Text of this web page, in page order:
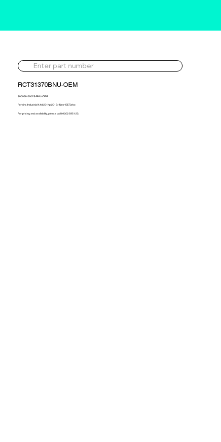
RCT31370BNU-OEM
900058-5002S-BNU-OEM
Perkins Industrial 4.4d 201hp 2019> New OE Turbo
For pricing and availability, please call 01302 595 123.